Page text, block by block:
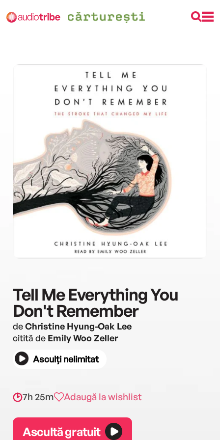
Tell Me Everything You
Don't Remember
deChristine Hyung-Oak Lee
citită de Emily Woo Zeller
Asculți nelimitat
7h 25m Adaugă la wishlist
Ascultă gratuit